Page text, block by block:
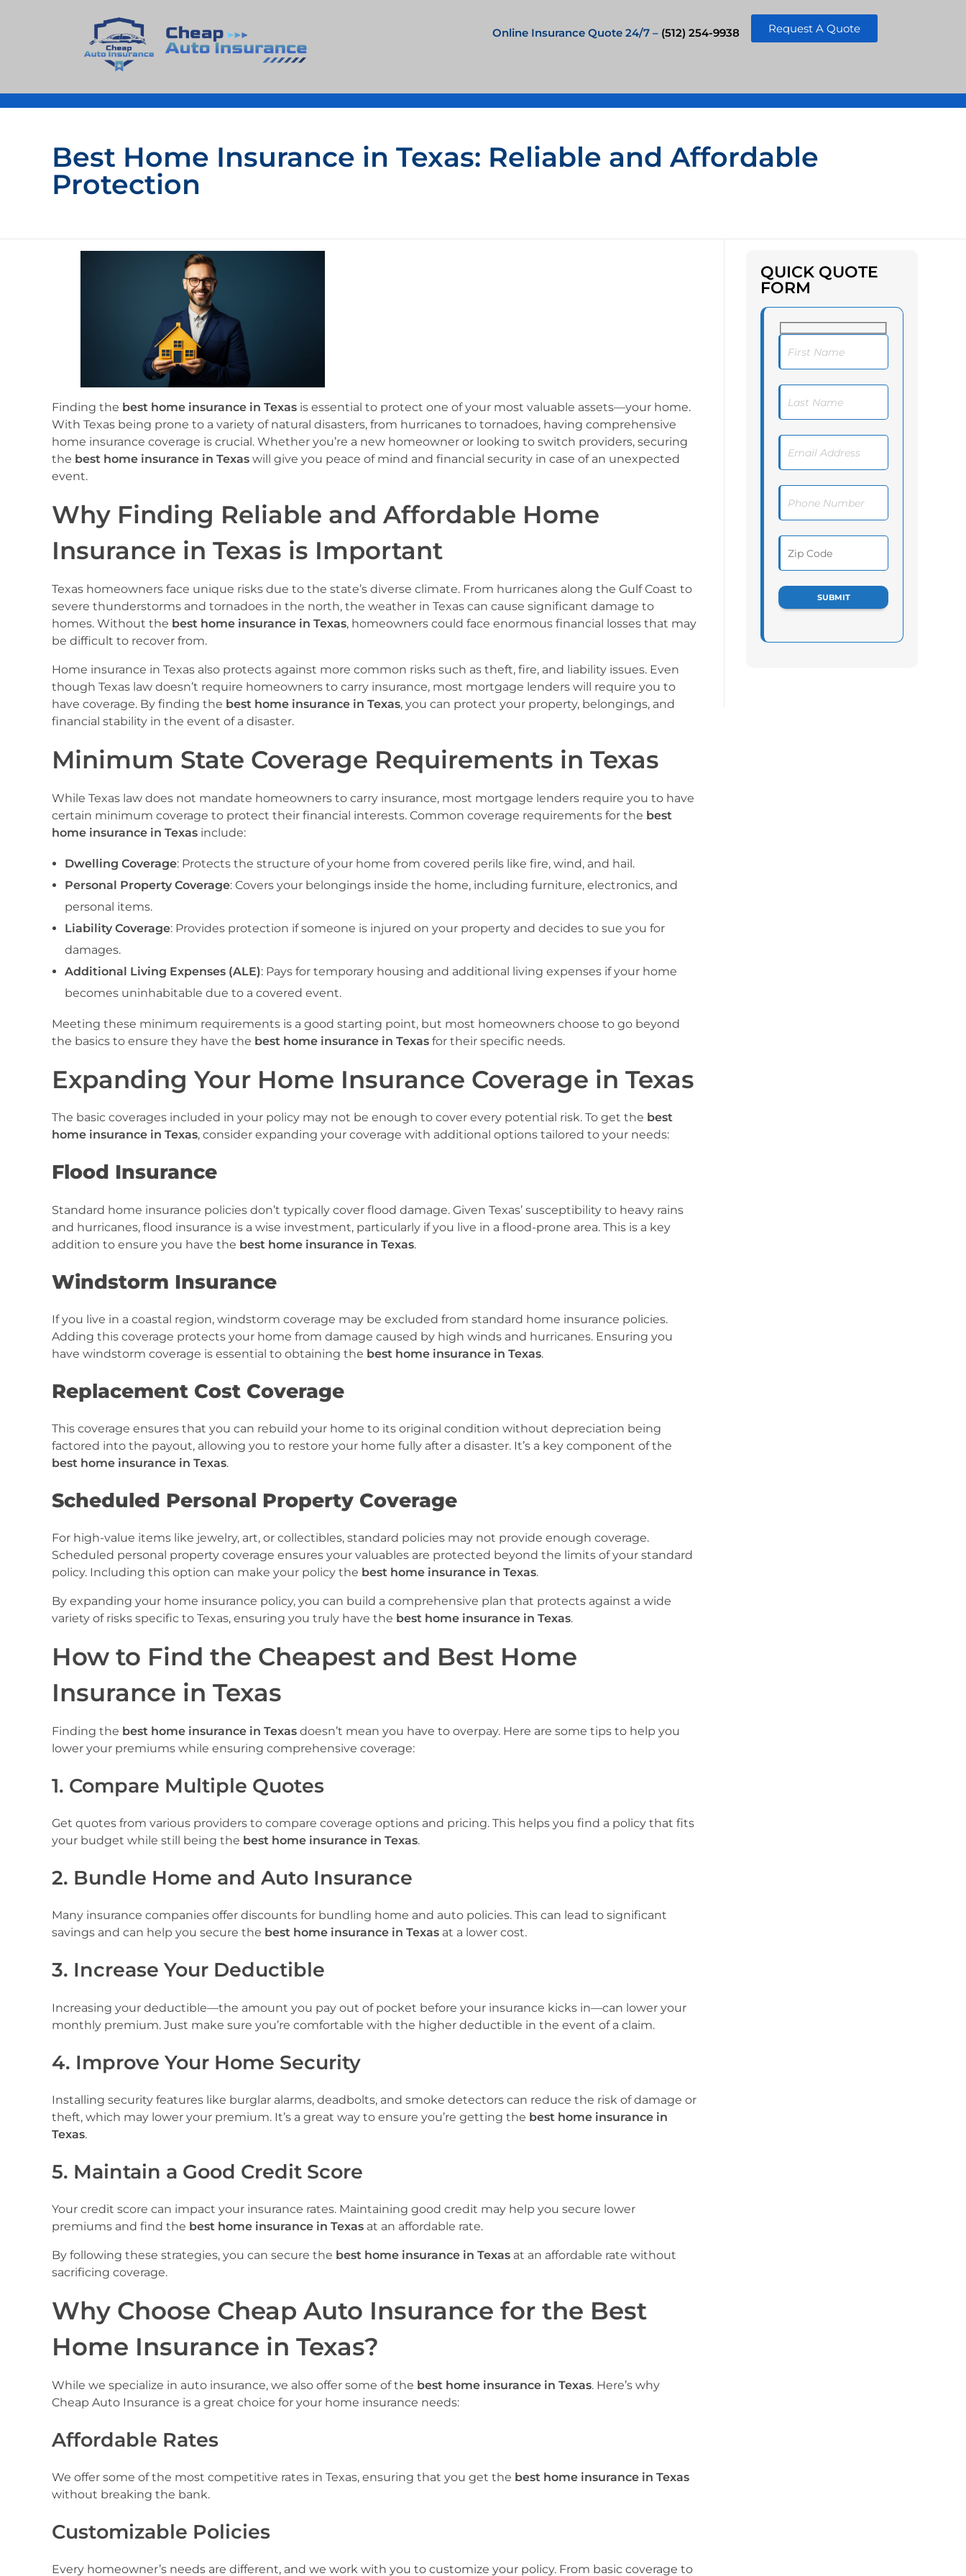
Online Insurance Quote 24/7 – (512) 254-9938 Request A Quote
Best Home Insurance in Texas: Reliable and Affordable
Protection
Finding the best home insurance in Texas is essential to protect one of your most valuable assets—your home.
With Texas being prone to a variety of natural disasters, from hurricanes to tornadoes, having comprehensive
home insurance coverage is crucial. Whether you’re a new homeowner or looking to switch providers, securing
the best home insurance in Texas will give you peace of mind and financial security in case of an unexpected
event.
Why Finding Reliable and Affordable Home
Insurance in Texas is Important
Texas homeowners face unique risks due to the state’s diverse climate. From hurricanes along the Gulf Coast to
severe thunderstorms and tornadoes in the north, the weather in Texas can cause significant damage to
homes. Without the best home insurance in Texas, homeowners could face enormous financial losses that may
be difficult to recover from.
Home insurance in Texas also protects against more common risks such as theft, fire, and liability issues. Even
though Texas law doesn’t require homeowners to carry insurance, most mortgage lenders will require you to
have coverage. By finding the best home insurance in Texas, you can protect your property, belongings, and
financial stability in the event of a disaster.
Minimum State Coverage Requirements in Texas
While Texas law does not mandate homeowners to carry insurance, most mortgage lenders require you to have
certain minimum coverage to protect their financial interests. Common coverage requirements for the best
home insurance in Texas include:
Dwelling Coverage: Protects the structure of your home from covered perils like fire, wind, and hail.
Personal Property Coverage: Covers your belongings inside the home, including furniture, electronics, and
personal items.
Liability Coverage: Provides protection if someone is injured on your property and decides to sue you for
damages.
Additional Living Expenses (ALE): Pays for temporary housing and additional living expenses if your home
becomes uninhabitable due to a covered event.
Meeting these minimum requirements is a good starting point, but most homeowners choose to go beyond
the basics to ensure they have the best home insurance in Texas for their specific needs.
Expanding Your Home Insurance Coverage in Texas
The basic coverages included in your policy may not be enough to cover every potential risk. To get the best
home insurance in Texas, consider expanding your coverage with additional options tailored to your needs:
Flood Insurance
Standard home insurance policies don’t typically cover flood damage. Given Texas’ susceptibility to heavy rains
and hurricanes, flood insurance is a wise investment, particularly if you live in a flood-prone area. This is a key
addition to ensure you have the best home insurance in Texas.
Windstorm Insurance
If you live in a coastal region, windstorm coverage may be excluded from standard home insurance policies.
Adding this coverage protects your home from damage caused by high winds and hurricanes. Ensuring you
have windstorm coverage is essential to obtaining the best home insurance in Texas.
Replacement Cost Coverage
This coverage ensures that you can rebuild your home to its original condition without depreciation being
factored into the payout, allowing you to restore your home fully after a disaster. It’s a key component of the
best home insurance in Texas.
Scheduled Personal Property Coverage
For high-value items like jewelry, art, or collectibles, standard policies may not provide enough coverage.
Scheduled personal property coverage ensures your valuables are protected beyond the limits of your standard
policy. Including this option can make your policy the best home insurance in Texas.
By expanding your home insurance policy, you can build a comprehensive plan that protects against a wide
variety of risks specific to Texas, ensuring you truly have the best home insurance in Texas.
How to Find the Cheapest and Best Home
Insurance in Texas
Finding the best home insurance in Texas doesn’t mean you have to overpay. Here are some tips to help you
lower your premiums while ensuring comprehensive coverage:
1. Compare Multiple Quotes
Get quotes from various providers to compare coverage options and pricing. This helps you find a policy that fits
your budget while still being the best home insurance in Texas.
2. Bundle Home and Auto Insurance
Many insurance companies offer discounts for bundling home and auto policies. This can lead to significant
savings and can help you secure the best home insurance in Texas at a lower cost.
3. Increase Your Deductible
Increasing your deductible—the amount you pay out of pocket before your insurance kicks in—can lower your
monthly premium. Just make sure you’re comfortable with the higher deductible in the event of a claim.
4. Improve Your Home Security
Installing security features like burglar alarms, deadbolts, and smoke detectors can reduce the risk of damage or
theft, which may lower your premium. It’s a great way to ensure you’re getting the best home insurance in
Texas.
5. Maintain a Good Credit Score
Your credit score can impact your insurance rates. Maintaining good credit may help you secure lower
premiums and find the best home insurance in Texas at an affordable rate.
By following these strategies, you can secure the best home insurance in Texas at an affordable rate without
sacrificing coverage.
Why Choose Cheap Auto Insurance for the Best
Home Insurance in Texas?
While we specialize in auto insurance, we also offer some of the best home insurance in Texas. Here’s why
Cheap Auto Insurance is a great choice for your home insurance needs:
Affordable Rates
We offer some of the most competitive rates in Texas, ensuring that you get the best home insurance in Texas
without breaking the bank.
Customizable Policies
Every homeowner’s needs are different, and we work with you to customize your policy. From basic coverage to
QUICK QUOTE
FORM